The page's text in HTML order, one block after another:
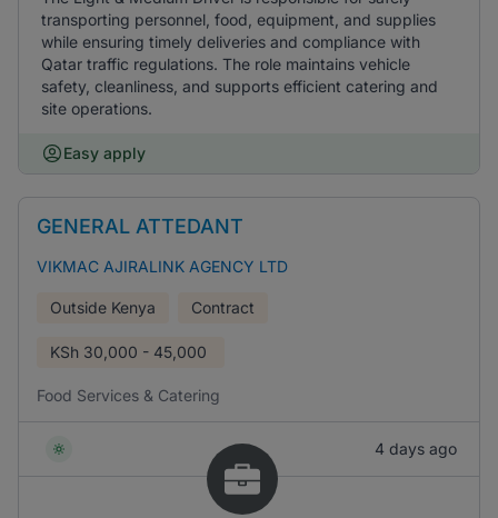
transporting personnel, food, equipment, and supplies
while ensuring timely deliveries and compliance with
Qatar traffic regulations. The role maintains vehicle
safety, cleanliness, and supports efficient catering and
site operations.
Easy apply
GENERAL ATTEDANT
VIKMAC AJIRALINK AGENCY LTD
Outside Kenya Contract
KSh 30,000 - 45,000
Food Services & Catering
4 days ago